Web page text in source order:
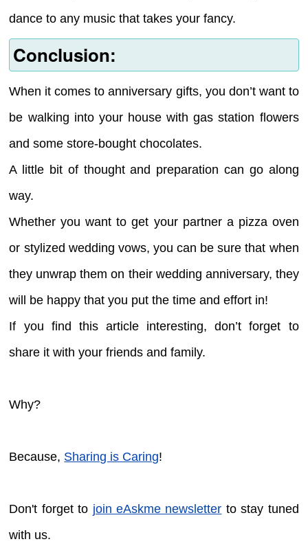
dance to any music that takes your fancy.
Conclusion:
When it comes to anniversary gifts, you don’t want to
be walking into your house with gas station flowers
and some store-bought chocolates.
A little bit of thought and preparation can go along
way.
Whether you want to get your partner a pizza oven
or stylized wedding vows, you can be sure that when
they unwrap them on their wedding anniversary, they
will be happy that you put the time and effort in!
If you find this article interesting, don’t forget to
share it with your friends and family.
Why?
Because, Sharing is Caring!
Don't forget to join eAskme newsletter to stay tuned
with us.